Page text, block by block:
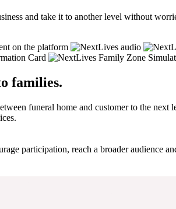
and take it to another level without
families.
funeral home and customer to the next
participation, reach a broader audience